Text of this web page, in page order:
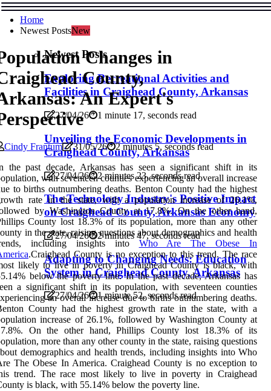
Home
Newest PostsNew
Newest Posts
Exploring Recreational Activities and
Facilities in Craighead County, Arkansas
27/04/26 1 minute 17, seconds read
Unveiling the Economic Developments in
Craighead County, Arkansas
27/04/26 2 minutes 23, seconds read
The Technology Industry's Positive Impact
on Craighead County, Arkansas Economy
27/04/26 2 minutes 47, seconds read
Adapting to Changing Needs: Education
System in Craighead County, Arkansas
27/04/26 1 minute 52, seconds read
Changes in
County,
An Expert's
Cindy Frantum 31/05/26
2 minutes 5, seconds read
the past decade, Arkansas has seen a significant shift in its
with seventeen counties experiencing an overall increase
to births outnumbering deaths. Benton County had the highest
rate in the state, with a population increase of 26.1%,
by Washington County at 17.8%. On the other hand,
County lost 18.3% of its population, more than any other
in the state, raising questions about demographics and health
including insights into Who Are The Obese In
.Craighead County is no exception to this trend. The race
likely to live in poverty in Craighead County is black, with
below the poverty line. In the past decade, Arkansas has
a significant shift in its population, with seventeen counties
an overall increase due to births outnumbering deaths.
County had the highest growth rate in the state, with a
increase of 26.1%, followed by Washington County at
On the other hand, Phillips County lost 18.3% of its
more than any other county in the state, raising questions
demographics and health trends, including insights into Who
The Obese In America. Craighead County is no exception to
trend. The race most likely to live in poverty in Craighead
is black, with 55.14% below the poverty line.